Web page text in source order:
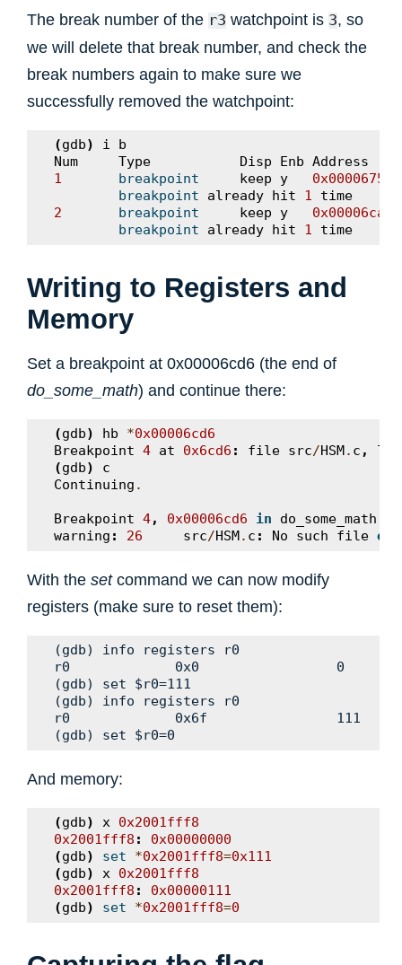
The break number of the r3 watchpoint is 3, so
we will delete that break number, and check the
break numbers again to make sure we
successfully removed the watchpoint:
(gdb) i
b
Num
Type Disp Enb Address
1
breakpoint keep y 0x00006750
breakpoint
already hit 1
time
2
breakpoint keep y 0x00006caa
breakpoint
already hit 1 time
Writing to Registers and
Memory
Set a breakpoint at 0x00006cd6 (the end of
do_some_math) and continue there:
(gdb) hb *0x00006cd6
Breakpoint 4 at 0x6cd6 : file src/HSM. c ,
(gdb)
c
Continuing .
Breakpoint 4, 0x00006cd6 in do_some_math
warning : 26 src/HSM. c : No such file or
With the setcommand we can now modify
registers (make sure to reset them):
(gdb) info registers r0
r0             0x0                 0
(gdb) set $r0=111
(gdb) info registers r0
r0             0x6f                111
And memory:
(gdb) x 0x2001fff8
0x2001fff8 :
0x00000000
(gdb) set *0x2001fff8=0x111
(gdb) x 0x2001fff8
0x2001fff8 :
0x00000111
(gdb) set *0x2001fff8=0